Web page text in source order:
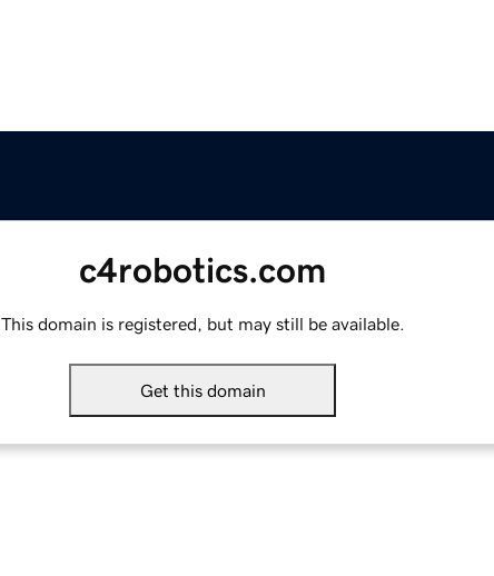
c4robotics.com
This domain is registered, but may still be available.
Get this domain